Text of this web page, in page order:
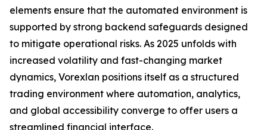
elements ensure that the automated environment is
supported by strong backend safeguards designed
to mitigate operational risks. As 2025 unfolds with
increased volatility and fast-changing market
dynamics, Vorexlan positions itself as a structured
trading environment where automation, analytics,
and global accessibility converge to offer users a
streamlined financial interface.